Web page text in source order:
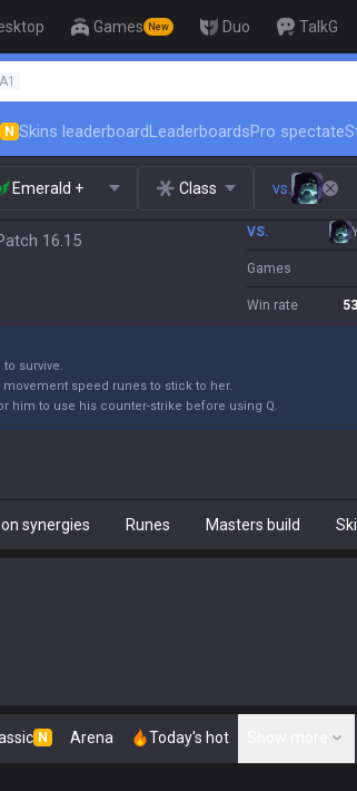
Games New Duo TalkG
🏆
N Skins leaderboardLeaderboardsPro spectate
Emerald + Class vs.
16.15 VS.
Games
Win rate
to survive.
movement speed runes to stick to her.
him to use his counter-strike before using Q.
synergies Runes Masters build
N Arena Today's hot